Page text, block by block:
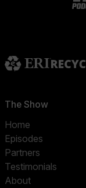
The Show
Home
Episodes
Partners
Testimonials
About